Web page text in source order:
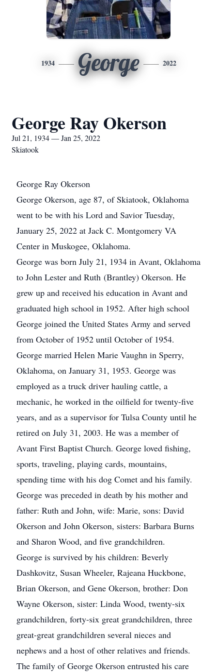
1934 George 2022
George Ray Okerson
Jul 21, 1934 — Jan 25, 2022
Skiatook
George Ray Okerson
George Okerson, age 87, of Skiatook, Oklahoma
went to be with his Lord and Savior Tuesday,
January 25, 2022 at Jack C. Montgomery VA
Center in Muskogee, Oklahoma.
George was born July 21, 1934 in Avant, Oklahoma
to John Lester and Ruth (Brantley) Okerson. He
grew up and received his education in Avant and
graduated high school in 1952. After high school
George joined the United States Army and served
from October of 1952 until October of 1954.
George married Helen Marie Vaughn in Sperry,
Oklahoma, on January 31, 1953. George was
employed as a truck driver hauling cattle, a
mechanic, he worked in the oilfield for twenty-five
years, and as a supervisor for Tulsa County until he
retired on July 31, 2003. He was a member of
Avant First Baptist Church. George loved fishing,
sports, traveling, playing cards, mountains,
spending time with his dog Comet and his family.
George was preceded in death by his mother and
father: Ruth and John, wife: Marie, sons: David
Okerson and John Okerson, sisters: Barbara Burns
and Sharon Wood, and five grandchildren.
George is survived by his children: Beverly
Dashkovitz, Susan Wheeler, Rajeana Huckbone,
Brian Okerson, and Gene Okerson, brother: Don
Wayne Okerson, sister: Linda Wood, twenty-six
grandchildren, forty-six great grandchildren, three
great-great grandchildren several nieces and
nephews and a host of other relatives and friends.
The family of George Okerson entrusted his care